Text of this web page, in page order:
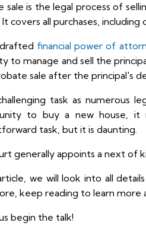
sale is the legal process of
It covers all purchases,
financial power of
to manage and sell the
sale after the principal's
task as numerous
to buy a new house,
task, but it is daunting.
generally appoints a next of
we will look into all
keep reading to learn more
begin the talk!